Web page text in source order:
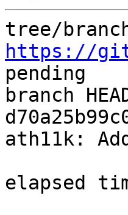
https://
pending
branch
ath11k:
elapsed